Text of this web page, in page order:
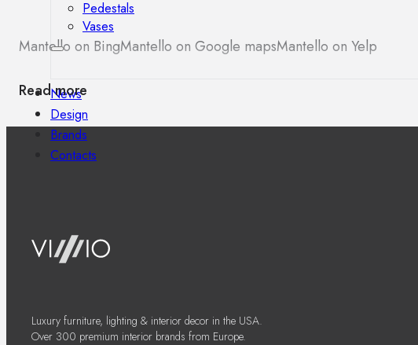
Pedestals
Vases
News
Design
Brands
Contacts
Mantello on BingMantello on Google mapsMantello on Yelp
Read more
Luxury furniture, lighting & interior decor in the USA.
Over 300 premium interior brands from Europe.